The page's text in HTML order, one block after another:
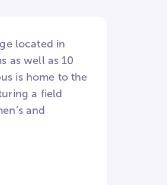
located in
as well as 10
is home to the
a field
and